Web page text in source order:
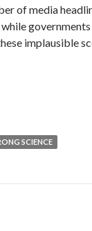
of media
implausible
SCIENCE